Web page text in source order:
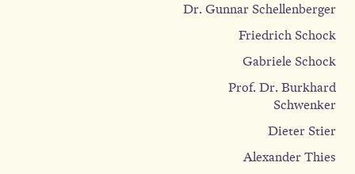
Dr. Gunnar Schellenberger
Friedrich Schock
Gabriele Schock
Prof. Dr. Burkhard
Schwenker
Dieter Stier
Alexander Thies